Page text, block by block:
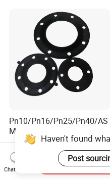
Pn10/Pn16/Pn25/Pn40/AS
ME B16.5 Class 150 Flange
Gasket
US$0.10
Haven't found
Post
Chat Now